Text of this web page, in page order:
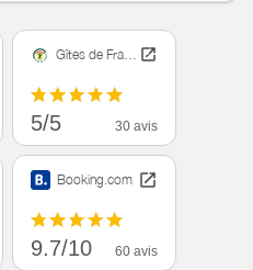
Gîtes de France
5/5 30 avis
Booking.com
9.7/10 60 avis